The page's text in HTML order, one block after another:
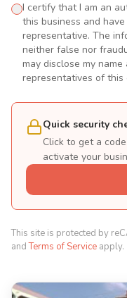
I certify that I am an
this business and
representative. The
neither false nor
may disclose my
representatives of this
Quick security
Click to get a
activate your
This site is protected by
andTerms of Service apply.